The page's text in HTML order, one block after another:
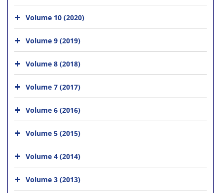
Volume 10 (2020)
Volume 9 (2019)
Volume 8 (2018)
Volume 7 (2017)
Volume 6 (2016)
Volume 5 (2015)
Volume 4 (2014)
Volume 3 (2013)